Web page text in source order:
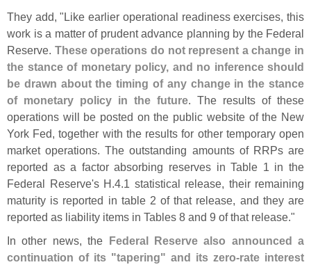
They add, "Like earlier operational readiness exercises, this
work is a matter of prudent advance planning by the Federal
Reserve. These operations do not represent a change in
the stance of monetary policy, and no inference should
be drawn about the timing of any change in the stance
of monetary policy in the future. The results of these
operations will be posted on the public website of the New
York Fed, together with the results for other temporary open
market operations. The outstanding amounts of RRPs are
reported as a factor absorbing reserves in Table 1 in the
Federal Reserve's H.4.1 statistical release, their remaining
maturity is reported in table 2 of that release, and they are
reported as liability items in Tables 8 and 9 of that release."
In other news, the Federal Reserve also announced a
continuation of its "tapering" and its zero-rate interest